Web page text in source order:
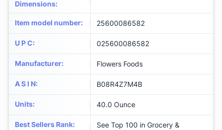
Dimensions:
Item model number: 25600086582
U P C: 025600086582
Manufacturer: Flowers Foods
A S I N: B08R4Z7M4B
Units: 40.0 Ounce
Best Sellers Rank:
See Top 100 in Grocery &